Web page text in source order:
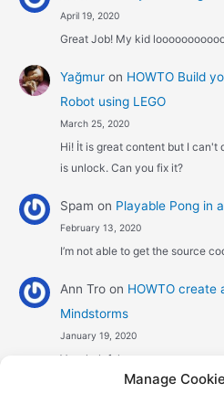
Manage
April 19, 2020
Great Job! My kid
Yağmuron HOWTO Build
Robot using LEGO
March 25, 2020
Hi! İt is great content but I
is unlock. Can you fix it?
Spam on Playable Pong in
February 13, 2020
I’m not able to get the source
Ann Troon HOWTO create
Mindstorms
January 19, 2020
Very helpful